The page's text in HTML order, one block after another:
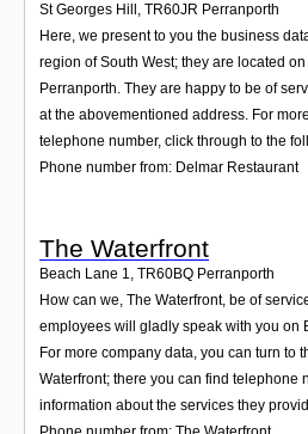
St Georges Hill , TR60JR Perranporth
Here, we present to you the business
region of South West; they are located
Perranporth. They are happy to be of
at the abovementioned address. For
telephone number, click through to the
Phone number from: Delmar Restaurant
The Waterfront
Beach Lane 1 TR60BQ Perranporth
How can we, The Waterfront, be of
employees will gladly speak with you on
For more company data, you can turn to
Waterfront; there you can find telephone
information about the services they